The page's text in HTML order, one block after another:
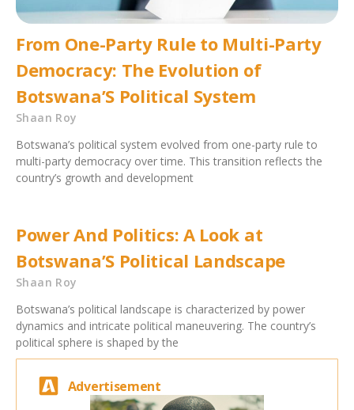
From One-Party Rule to Multi-Party
Democracy: The Evolution of
Botswana’S Political System
Shaan Roy
Botswana’s political system evolved from one-party rule to
multi-party democracy over time. This transition reflects the
country’s growth and development
Power And Politics: A Look at
Botswana’S Political Landscape
Shaan Roy
Botswana’s political landscape is characterized by power
dynamics and intricate political maneuvering. The country’s
political sphere is shaped by the
Advertisement